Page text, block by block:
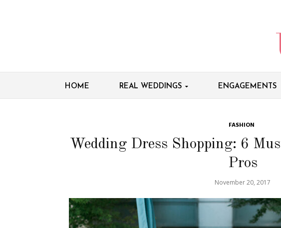
HOME REAL WEDDINGS ENGAGEMENTS
FASHION
Wedding Dress Shopping: 6
Pros
November 20, 2017